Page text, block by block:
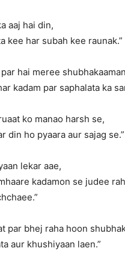
aaj hai din,
kee har subah kee raunak.”
hai meree
kadam par saphalata ka
ko manao harsh se,
din ho pyaara aur sajag se.”
lekar aae,
kadamon se judee
par bhej raha hoon
aur khushiyaan laen.”